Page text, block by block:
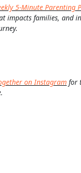
5-Minute Parenting
impacts families, and
on Instagram for